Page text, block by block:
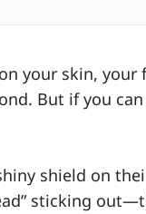
your skin,
But if you can
shield on
sticking